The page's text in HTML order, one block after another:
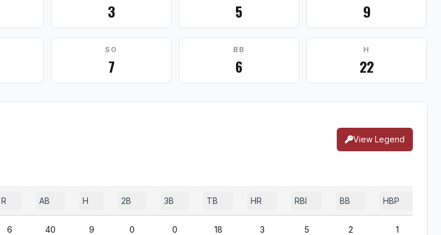
3 5 9
SO
7
BB
6
H
22
View Legend
R AB H 2B 3B TB HR RBI BB HBP
6 40 9 0 0 18 3 5 2 1